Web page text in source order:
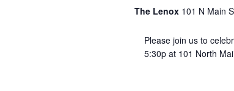
The Lenox 101 N Main
Please join us to
5:30p at 101 North